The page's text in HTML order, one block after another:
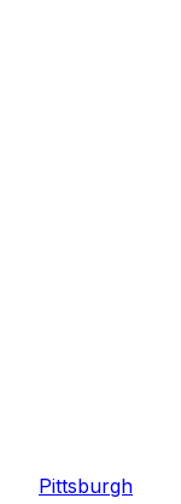
Pittsburgh